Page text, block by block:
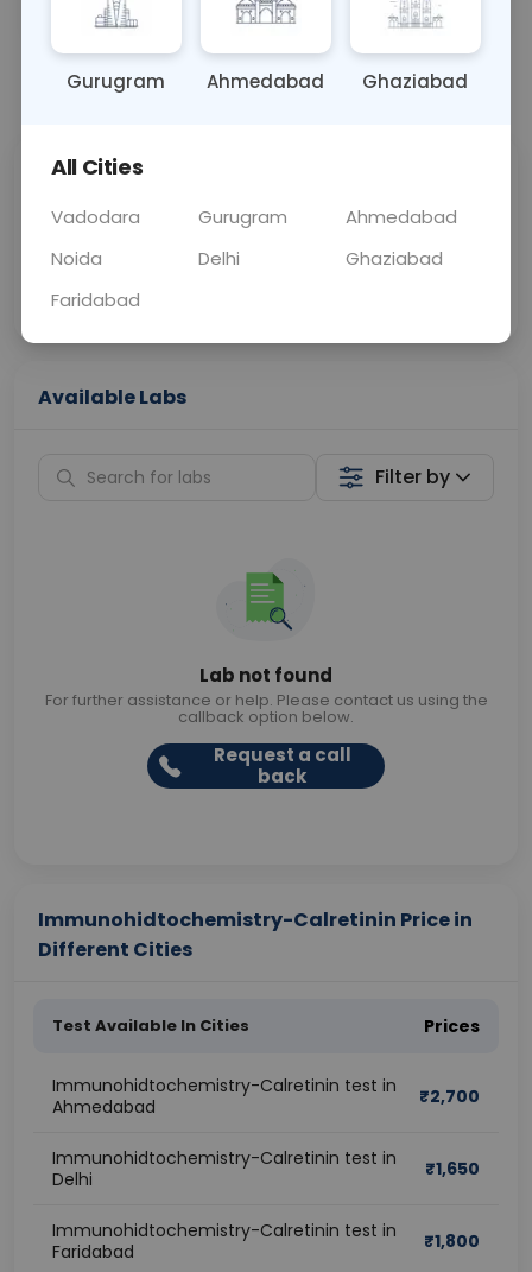
OTHER 0 - 0 hrs Fasting is not
📞Call Now 💬 Get a Callback
Price
Curelo
Home Sample
Collection
Available Labs
Filter by
Lab not found
For further assistance or help. Please contact us using the
callback option below.
Request a call
back
Immunohidtochemistry-Calretinin Price in
Different Cities
Test Available In Cities Prices
Immunohidtochemistry-Calretinin test in
Ahmedabad
₹2,700
Immunohidtochemistry-Calretinin test in
Delhi
₹1,650
Immunohidtochemistry-Calretinin test in
Faridabad
₹1,800
Gurugram Ahmedabad Ghaziabad
All Cities
Vadodara Gurugram
Ahmedabad
Noida
Delhi
Ghaziabad
Faridabad